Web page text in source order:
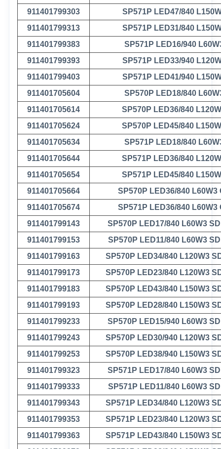
911401799303
SP571P LED47/840
911401799313
SP571P LED31/840
911401799383
SP571P LED16/940
911401799393
SP571P LED33/940
911401799403
SP571P LED41/940
911401705604
SP570P LED18/840
911401705614
SP570P LED36/840
911401705624
SP570P LED45/840
911401705634
SP571P LED18/840
911401705644
SP571P LED36/840
911401705654
SP571P LED45/840
911401705664
SP570P LED36/840 L60W3
911401705674
SP571P LED36/840 L60W3
911401799143
SP570P LED17/840 L60W3
911401799153
SP570P LED11/840 L60W3
911401799163
SP570P LED34/840 L120W3
911401799173
SP570P LED23/840 L120W3
911401799183
SP570P LED43/840 L150W3
911401799193
SP570P LED28/840 L150W3
911401799233
SP570P LED15/940 L60W3
911401799243
SP570P LED30/940 L120W3
911401799253
SP570P LED38/940 L150W3
911401799323
SP571P LED17/840 L60W3
911401799333
SP571P LED11/840 L60W3
911401799343
SP571P LED34/840 L120W3
911401799353
SP571P LED23/840 L120W3
911401799363
SP571P LED43/840 L150W3